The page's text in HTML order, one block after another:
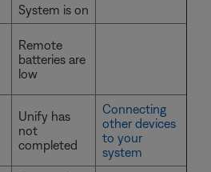
System is on
Remote
batteries are
low
Unify has
not
completed
Connecting
other devices
to your
system